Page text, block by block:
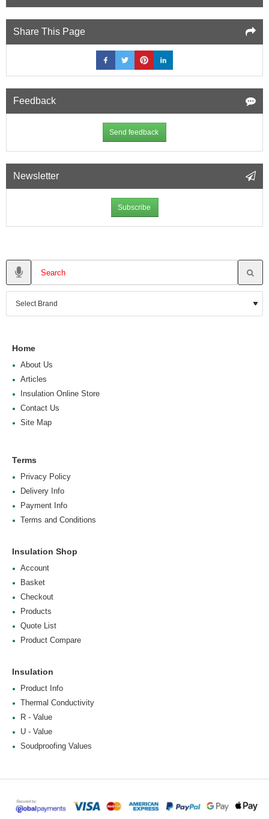
Share This Page
Feedback
Send feedback
Newsletter
Subscribe
Home
About Us
Articles
Insulation Online Store
Contact Us
Site Map
Terms
Privacy Policy
Delivery Info
Payment Info
Terms and Conditions
Insulation Shop
Account
Basket
Checkout
Products
Quote List
Product Compare
Insulation
Product Info
Thermal Conductivity
R - Value
U - Value
Soudproofing Values